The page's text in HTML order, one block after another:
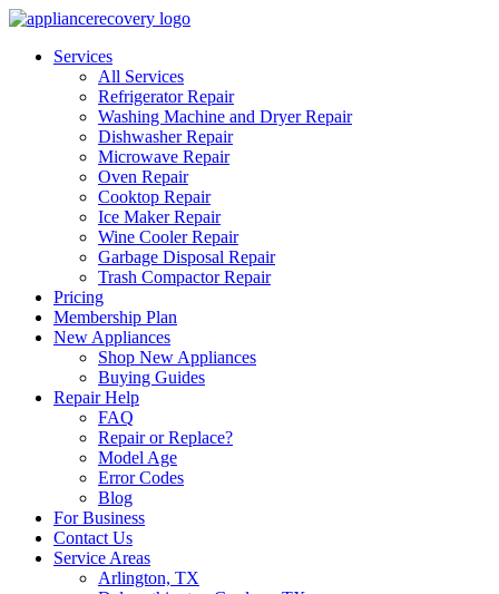
Services
All Services
Refrigerator Repair
Washing Machine and Dryer Repair
Dishwasher Repair
Microwave Repair
Oven Repair
Cooktop Repair
Ice Maker Repair
Wine Cooler Repair
Garbage Disposal Repair
Trash Compactor Repair
Pricing
Membership Plan
New Appliances
Shop New Appliances
Buying Guides
Repair Help
FAQ
Repair or Replace?
Model Age
Error Codes
Blog
For Business
Contact Us
Service Areas
Arlington, TX